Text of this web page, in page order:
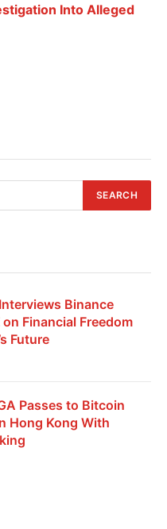
Into Alleged
Binance
on Financial Freedom
Future
Passes to Bitcoin
Hong Kong With